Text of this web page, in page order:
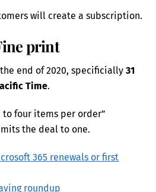
will create a subscription.
print
end of 2020, specificially31
Time.
to four items per order”
the deal to one.
365 renewals or first
roundup